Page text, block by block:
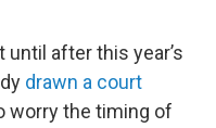
after this year’s
drawn a court
worry the timing of